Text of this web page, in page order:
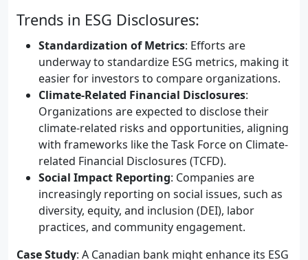
Trends in ESG Disclosures:
Standardization of Metrics: Efforts are
underway to standardize ESG metrics, making it
easier for investors to compare organizations.
Climate-Related Financial Disclosures:
Organizations are expected to disclose their
climate-related risks and opportunities, aligning
with frameworks like the Task Force on Climate-
related Financial Disclosures (TCFD).
Social Impact Reporting: Companies are
increasingly reporting on social issues, such as
diversity, equity, and inclusion (DEI), labor
practices, and community engagement.
Case Study: A Canadian bank might enhance its ESG